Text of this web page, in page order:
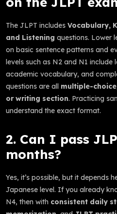
The JLPT includes Vocabulary,
and Listening questions. Lower
on basic sentence patterns and
levels such as N2 and N1 include
academic vocabulary, and
questions are all multiple-choice
or writing section. Practicing
understand the exact format.
2. Can I pass
months?
Yes, it’s possible, but it depends
Japanese level. If you already
N4, then with consistent daily